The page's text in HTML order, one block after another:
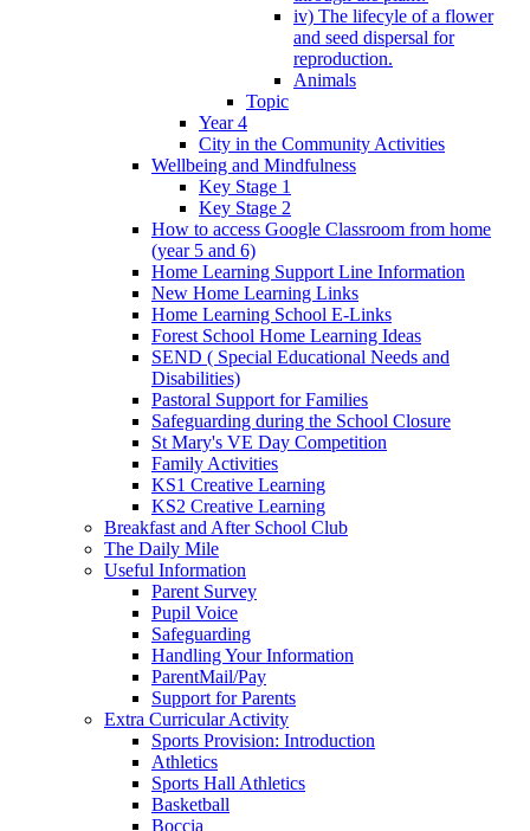
iv) The lifecyle of a flower
and seed dispersal for
reproduction.
Animals
Topic
Year 4
City in the Community Activities
Wellbeing and Mindfulness
Key Stage 1
Key Stage 2
How to access Google Classroom from home
(year 5 and 6)
Home Learning Support Line Information
New Home Learning Links
Home Learning School E-Links
Forest School Home Learning Ideas
SEND ( Special Educational Needs and
Disabilities)
Pastoral Support for Families
Safeguarding during the School Closure
St Mary's VE Day Competition
Family Activities
KS1 Creative Learning
KS2 Creative Learning
Breakfast and After School Club
The Daily Mile
Useful Information
Parent Survey
Pupil Voice
Safeguarding
Handling Your Information
ParentMail/Pay
Support for Parents
Extra Curricular Activity
Sports Provision: Introduction
Athletics
Sports Hall Athletics
Basketball
Boccia